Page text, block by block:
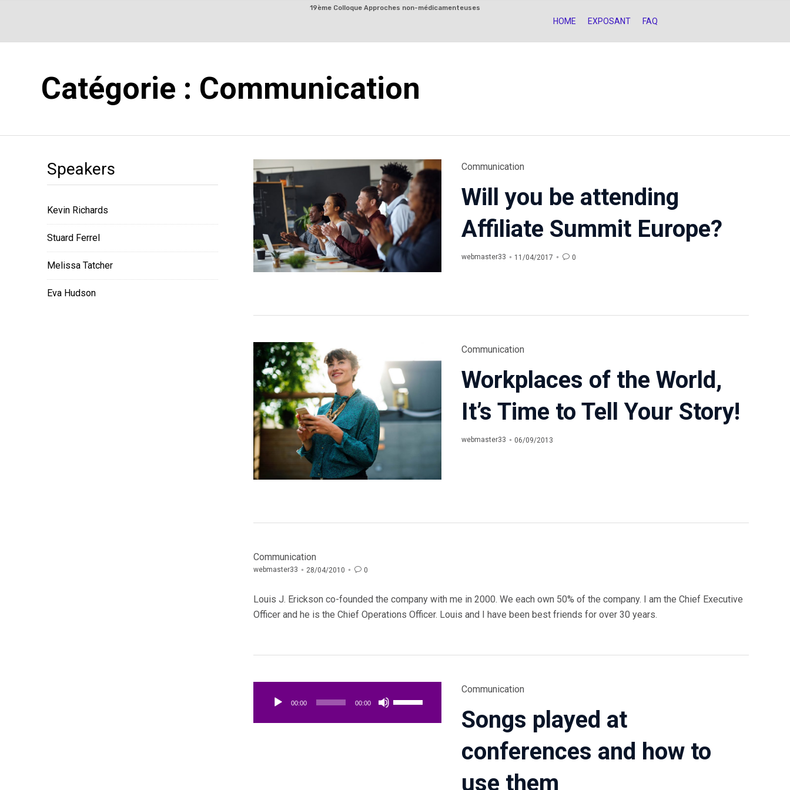
19ème Colloque Approches non-médicamenteuses
Skip
HOME EXPOSANT FAQ
Catégorie : Communication
Category
Communication
Will you be attending
Affiliate Summit Europe?
webmaster33 11/04/2017  0
Category
Communication
Workplaces of the World,
It’s Time to Tell Your Story!
webmaster33 06/09/2013
Category
Communication
webmaster33 28/04/2010  0
Louis J. Erickson co-founded the company with me in 2000. We each own 50% of the company. I am the Chief Executive
Officer and he is the Chief Operations Officer. Louis and I have been best friends for over 30 years.
audio
00:00 00:00
Category
Communication
Songs played at
conferences and how to
use them
Speakers
Kevin Richards
Stuard Ferrel
Melissa Tatcher
Eva Hudson